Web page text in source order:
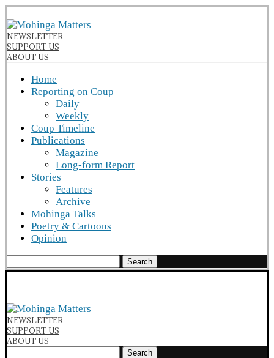
NEWSLETTER
SUPPORT US
ABOUT US
Home
Reporting on Coup
Daily
Weekly
Coup Timeline
Publications
Magazine
Long-form Report
Stories
Features
Archive
Mohinga Talks
Poetry & Cartoons
Opinion
Search
NEWSLETTER
SUPPORT US
ABOUT US
Search